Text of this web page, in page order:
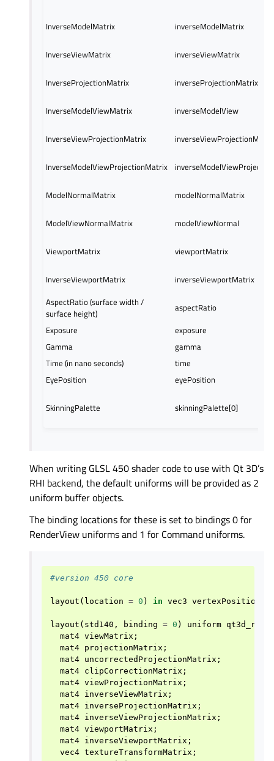
InverseModelMatrix inverseModelMatrix
InverseViewMatrix inverseViewMatrix
InverseProjectionMatrix inverseProjectionMatrix
InverseModelViewMatrix inverseModelView
InverseViewProjectionMatrix
InverseModelViewProjectionMatrix inverseModelViewProjection
ModelNormalMatrix modelNormalMatrix
ModelViewNormalMatrix modelViewNormal
ViewportMatrix viewportMatrix
InverseViewportMatrix
inverseViewportMatrix
AspectRatio (surface width /
surface height)
aspectRatio
Exposure
exposure
Gamma
gamma
Time (in nano seconds)
time
EyePosition
eyePosition
SkinningPalette skinningPalette[0]
When writing GLSL 450 shader code to use with Qt 3D’s
RHI backend, the default uniforms will be provided as 2
uniform buffer objects.
The binding locations for these is set to bindings 0 for
RenderView uniforms and 1 for Command uniforms.
#version 450 core
layout ( location = 0 ) in vec3 vertexPosition
layout ( std140 , binding = 0 ) uniform
mat4 viewMatrix ;
mat4 projectionMatrix ;
mat4 uncorrectedProjectionMatrix ;
mat4 clipCorrectionMatrix ;
mat4 viewProjectionMatrix ;
mat4 inverseViewMatrix ;
mat4 inverseProjectionMatrix ;
mat4 inverseViewProjectionMatrix ;
mat4 viewportMatrix ;
mat4 inverseViewportMatrix ;
vec4 textureTransformMatrix ;